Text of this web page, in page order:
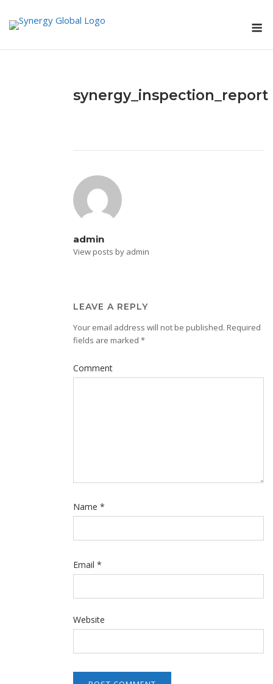
synergy_inspection_report
admin
View posts by admin
LEAVE A REPLY
Your email address will not be published. Required
fields are marked *
Comment
Name *
Email *
Website